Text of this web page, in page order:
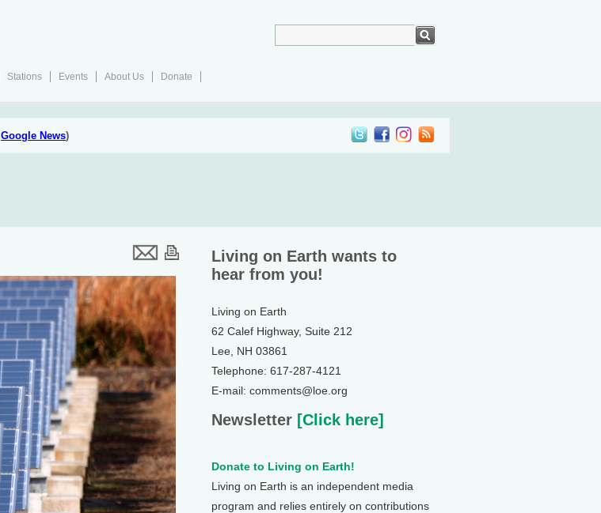
Stations Events About Us
Donate
Google News)
Living on Earth wants to
hear from you!
Living on Earth
62 Calef Highway, Suite 212
Lee, NH 03861
Telephone: 617-287-4121
E-mail: comments@loe.org
Newsletter [Click here]
Donate to Living on Earth!
Living on Earth is an independent media
program and relies entirely on contributions